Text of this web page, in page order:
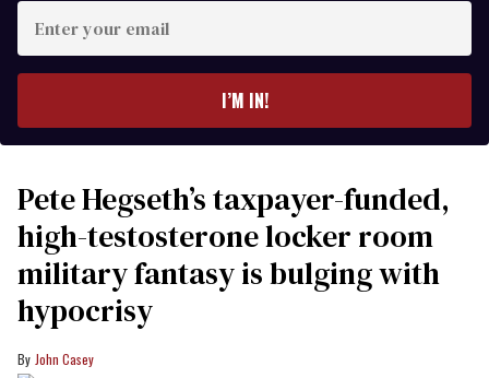
your
I’M IN!
Pete Hegseth’s taxpayer-funded,
high-testosterone locker room
military fantasy is bulging with
hypocrisy
John Casey